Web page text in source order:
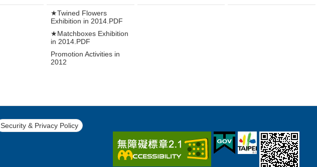
★Twined Flowers
Exhibition in 2014.PDF
★Matchboxes Exhibition
in 2014.PDF
Promotion Activities in
2012
Security & Privacy Policy